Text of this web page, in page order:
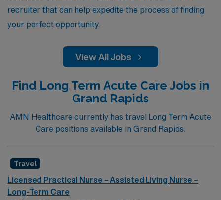
recruiter that can help expedite the process of finding
your perfect opportunity.
View All Jobs
Find Long Term Acute Care Jobs in
Grand Rapids
AMN Healthcare currently has travel Long Term Acute
Care positions available in Grand Rapids.
Travel
Licensed Practical Nurse – Assisted Living Nurse –
Long-Term Care